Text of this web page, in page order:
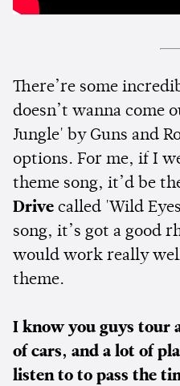
There’re some
doesn’t wanna come
Jungle' by Guns and
options. For me, if I
theme song, it’d be
Drive called 'Wild
song, it’s got a good
would work really
theme.
I know you guys tour
of cars, and a lot of
listen to to pass the